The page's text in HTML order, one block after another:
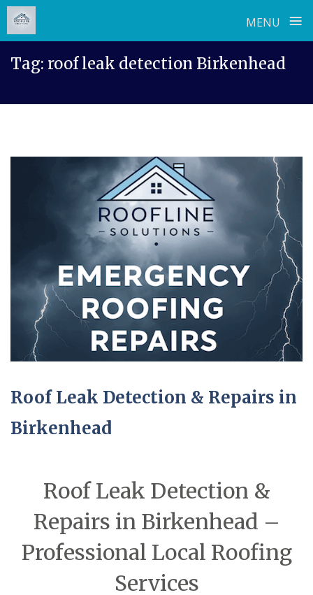
MENU ≡
Tag: roof leak detection Birkenhead
Roof Leak Detection & Repairs in
Birkenhead
Roof Leak Detection &
Repairs in Birkenhead –
Professional Local Roofing
Services